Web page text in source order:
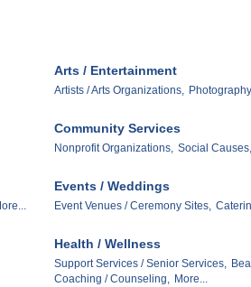
Arts / Entertainment
Artists / Arts Organizations, Photography,
Community Services
Nonprofit Organizations, Social Causes,
Events / Weddings
Event Venues / Ceremony Sites,
Health / Wellness
Support Services / Senior Services,
Coaching / Counseling,
More...